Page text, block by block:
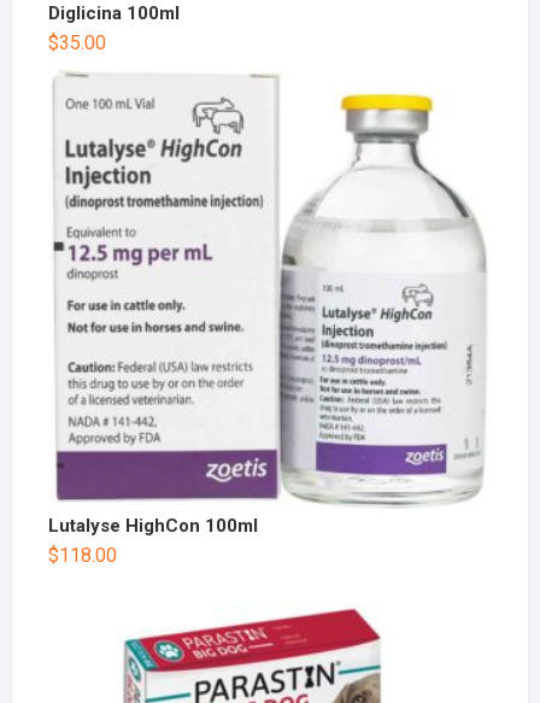
Diglicina 100ml
$35.00
Lutalyse HighCon 100ml
$118.00